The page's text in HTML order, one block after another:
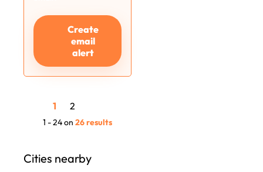
Create
email
alert
1 2
1 - 24 on 26 results
Cities nearby